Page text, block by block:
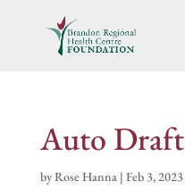
Auto Draft
byRose Hanna| Feb 3, 2023